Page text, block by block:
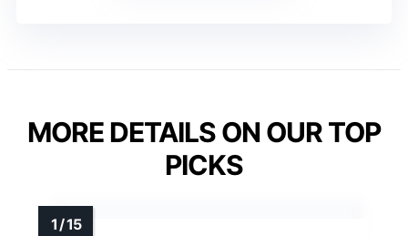
MORE DETAILS ON OUR TOP
PICKS